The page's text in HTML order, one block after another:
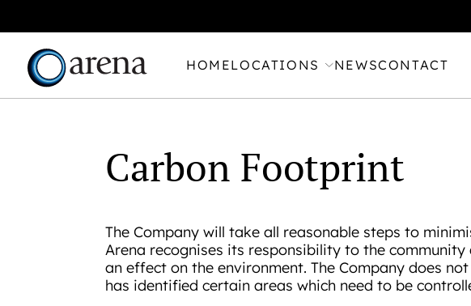
HOMELOCATIONS NEWSCONTACT
Carbon Footprint
The Company will take all reasonable steps to
Arena recognises its responsibility to the
an effect on the environment. The Company does
has identified certain areas which need to be